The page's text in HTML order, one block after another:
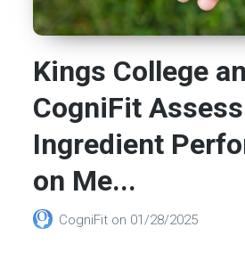
Kings College
CogniFit
Ingredient
on Me...
CogniFit on 01/28/2025